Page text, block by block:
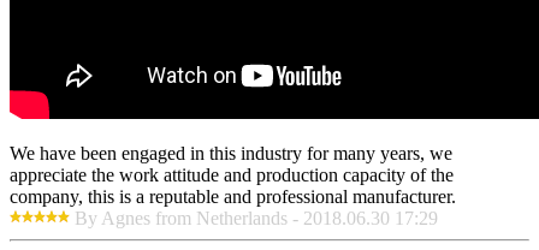
We have been engaged in this industry for many years, we
appreciate the work attitude and production capacity of the
company, this is a reputable and professional manufacturer.
By Agnes from Netherlands - 2018.06.30 17:29